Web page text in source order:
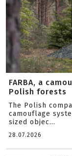
FARBA, a
Polish forests
The Polish
camouflage
sized objec...
28.07.2026